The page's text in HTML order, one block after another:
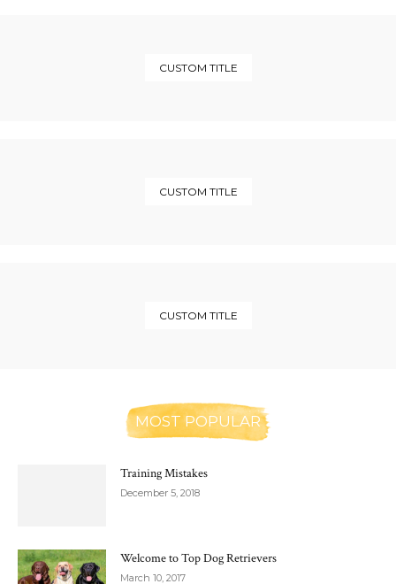
CUSTOM TITLE
CUSTOM TITLE
CUSTOM TITLE
MOST POPULAR
Training Mistakes
December 5, 2018
Welcome to Top Dog Retrievers
March 10, 2017